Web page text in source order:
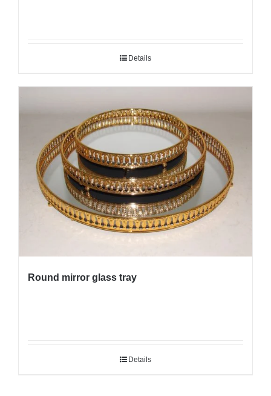
Details
Round mirror glass tray
Details